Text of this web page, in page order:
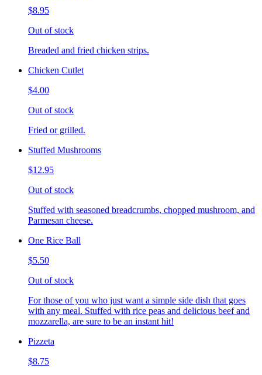
$8.95
Out of stock
Breaded and fried chicken strips.
Chicken Cutlet
$4.00
Out of stock
Fried or grilled.
Stuffed Mushrooms
$12.95
Out of stock
Stuffed with seasoned breadcrumbs, chopped mushroom, and
Parmesan cheese.
One Rice Ball
$5.50
Out of stock
For those of you who just want a simple side dish that goes
with any meal. Stuffed with rice peas and delicious beef and
mozzarella, are sure to be an instant hit!
Pizzeta
$8.75